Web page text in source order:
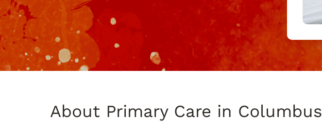
About Primary Care in Columbus